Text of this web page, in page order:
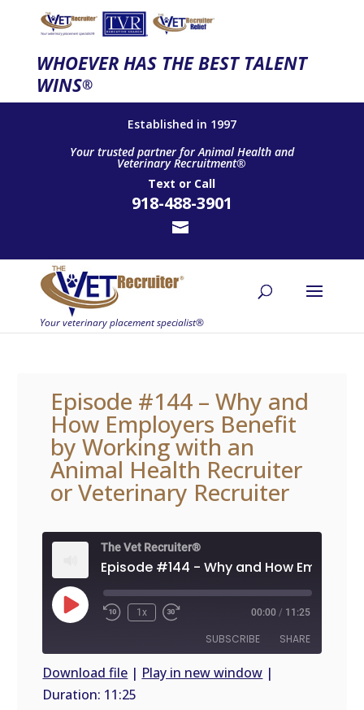
WHOEVER HAS THE BEST TALENT
WINS®
Established in 1997
Your trusted partner for Animal Health and
Veterinary Recruitment®
Text or Call
918-488-3901
Episode #144 – Why and
How Employers Benefit
by Working with an
Animal Health Recruiter
or Veterinary Recruiter
The Vet Recruiter®
Play
Episode
1x 00:00 / 11:25
SUBSCRIBE SHARE
SHARE
Download file | Play in new window |
Duration: 11:25